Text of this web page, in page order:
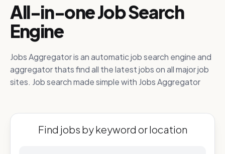
All-in-one Job Search
Engine
Jobs Aggregator is an automatic job search engine and
aggregator thats find all the latest jobs on all major job
sites. Job search made simple with Jobs Aggregator
Find jobs by keyword or location